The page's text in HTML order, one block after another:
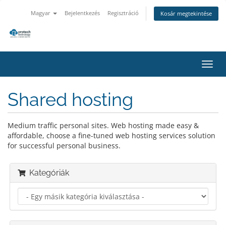
Magyar Bejelentkezés Regisztráció Kosár megtekintése
a
Shared hosting
Medium traffic personal sites. Web hosting made easy &
affordable, choose a fine-tuned web hosting services solution
for successful personal business.
Kategóriák